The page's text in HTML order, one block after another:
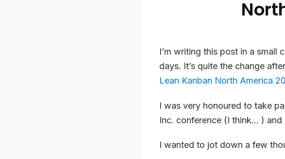
I’m writing this post in a small
days. It’s quite the change
Lean Kanban North America
I was very honoured to take
Inc. conference (I think… )
I wanted to jot down a few